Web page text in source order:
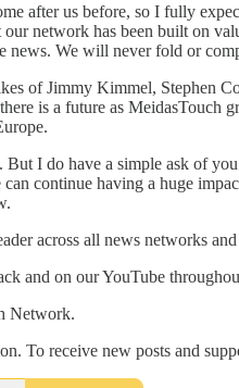
after us before, so I fully
network has been built on
news. We will never fold or
of Jimmy Kimmel, Stephen
is a future as MeidasTouch
I do have a simple ask of
continue having a huge
across all news networks
and on our YouTube
Network.
To receive new posts and